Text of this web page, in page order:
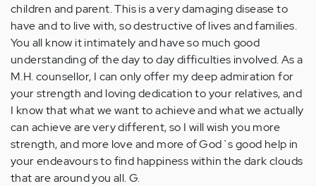
children and parent. This is a very damaging disease to
have and to live with, so destructive of lives and families.
You all know it intimately and have so much good
understanding of the day to day difficulties involved. As a
M.H. counsellor, I can only offer my deep admiration for
your strength and loving dedication to your relatives, and
I know that what we want to achieve and what we actually
can achieve are very different, so I will wish you more
strength, and more love and more of God`s good help in
your endeavours to find happiness within the dark clouds
that are around you all. G.